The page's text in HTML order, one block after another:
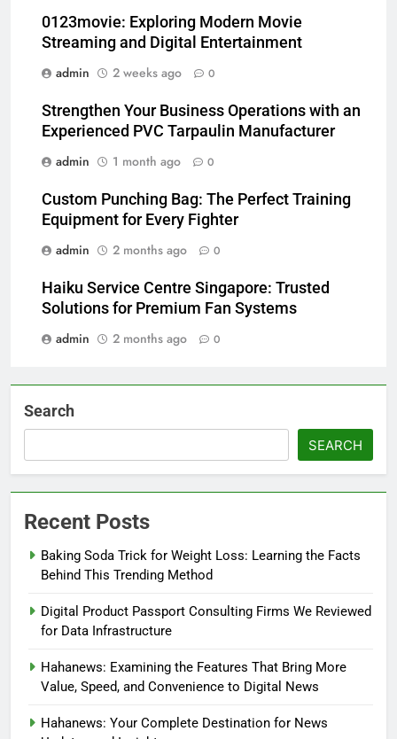
0123movie: Exploring Modern Movie
Streaming and Digital Entertainment
admin
2 weeks ago 0
Strengthen Your Business Operations with an
Experienced PVC Tarpaulin Manufacturer
admin
1 month ago 0
Custom Punching Bag: The Perfect Training
Equipment for Every Fighter
admin
2 months ago 0
Haiku Service Centre Singapore: Trusted
Solutions for Premium Fan Systems
admin
2 months ago 0
Search
SEARCH
Recent Posts
Baking Soda Trick for Weight Loss: Learning the Facts
Behind This Trending Method
Digital Product Passport Consulting Firms We Reviewed
for Data Infrastructure
Hahanews: Examining the Features That Bring More
Value, Speed, and Convenience to Digital News
Hahanews: Your Complete Destination for News